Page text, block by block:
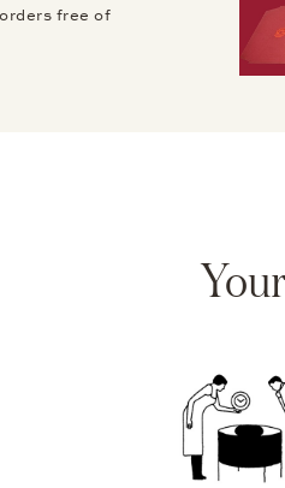
free of